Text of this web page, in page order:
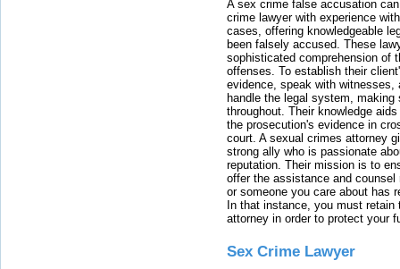
A sex crime false accusation
crime lawyer with experience
cases, offering knowledgeable
been falsely accused. These
sophisticated comprehension of
offenses. To establish their
evidence, speak with witnesses,
handle the legal system, making
throughout. Their knowledge
the prosecution's evidence in
court. A sexual crimes attorney
strong ally who is passionate
reputation. Their mission is to
offer the assistance and
or someone you care about has
In that instance, you must
attorney in order to protect your
Sex Crime Lawyer